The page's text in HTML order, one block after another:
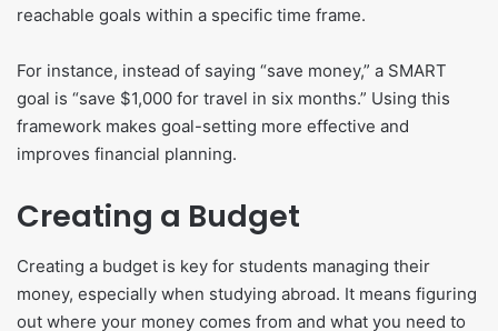
reachable goals within a specific time frame.
For instance, instead of saying “save money,” a SMART
goal is “save $1,000 for travel in six months.” Using this
framework makes goal-setting more effective and
improves financial planning.
Creating a Budget
Creating a budget is key for students managing their
money, especially when studying abroad. It means figuring
out where your money comes from and what you need to